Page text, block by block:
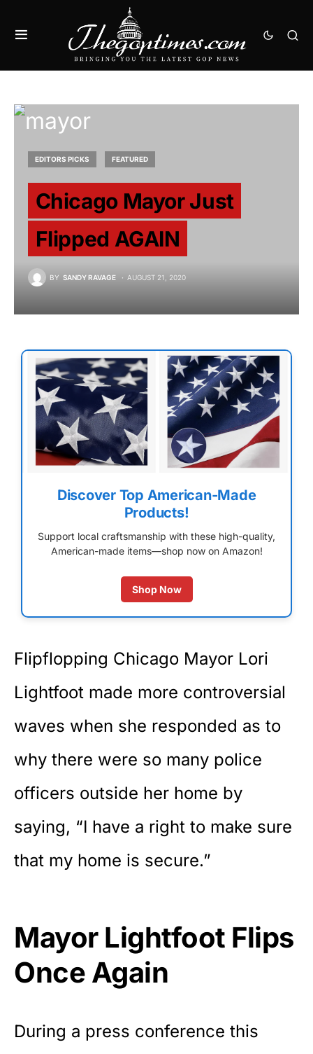
EDITORS PICKS FEATURED
Chicago Mayor Just
Flipped AGAIN
BY SANDY RAVAGE AUGUST 21, 2020
Discover Top American-Made
Products!
Support local craftsmanship with these high-quality,
American-made items—shop now on Amazon!
Shop Now
Flipflopping Chicago Mayor Lori
Lightfoot made more controversial
waves when she responded as to
why there were so many police
officers outside her home by
saying, “I have a right to make sure
that my home is secure.”
Mayor Lightfoot Flips
Once Again
During a press conference this